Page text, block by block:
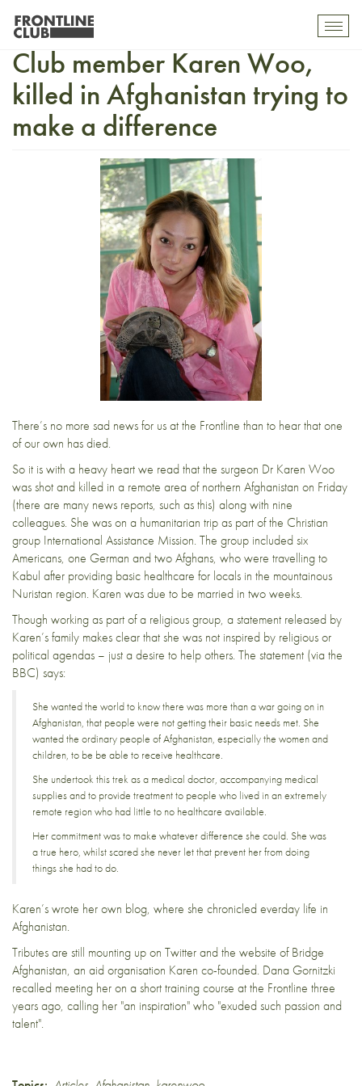
Tributes pour in for Frontline
Club member Karen Woo,
killed in Afghanistan trying to
make a difference
There’s no more sad news for us at the Frontline than to hear that one
of our own has died.
So it is with a heavy heart we read that the surgeon Dr Karen Woo
was shot and killed in a remote area of northern Afghanistan on Friday
(there are many news reports, such as this) along with nine
colleagues. She was on a humanitarian trip as part of the Christian
group International Assistance Mission. The group included six
Americans, one German and two Afghans, who were travelling to
Kabul after providing basic healthcare for locals in the mountainous
Nuristan region. Karen was due to be married in two weeks.
Though working as part of a religious group, a statement released by
Karen’s family makes clear that she was not inspired by religious or
political agendas – just a desire to help others. The statement (viathe
BBC) says:
She wanted the world to know there was more than a war going on in
Afghanistan, that people were not getting their basic needs met. She
wanted the ordinary people of Afghanistan, especially the women and
children, to be be able to receive healthcare.
She undertook this trek as a medical doctor, accompanying medical
supplies and to provide treatment to people who lived in an extremely
remote region who had little to no healthcare available.
Her commitment was to make whatever difference she could. She was
a true hero, whilst scared she never let that prevent her from doing
things she had to do.
Karen’s wrote her own blog, where she chronicled everday life in
Afghanistan.
Tributes are still mounting up on Twitter and the website ofBridge
Afghanistan, an aid organisation Karen co-founded. Dana Gornitzki
recalled meeting her on a short training course at the Frontline three
years ago, calling her "an inspiration" who "exuded such passion and
talent".